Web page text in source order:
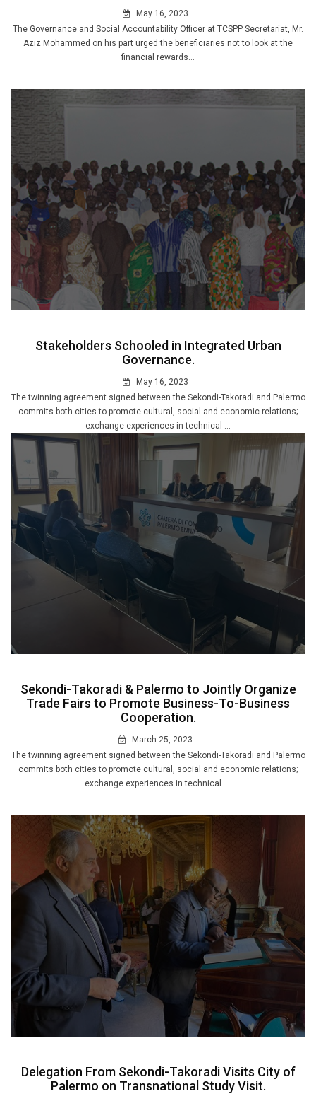
May 16, 2023
The Governance and Social Accountability Officer at TCSPP Secretariat, Mr.
Aziz Mohammed on his part urged the beneficiaries not to look at the
financial rewards...
Stakeholders Schooled in Integrated Urban
Governance.
May 16, 2023
The twinning agreement signed between the Sekondi-Takoradi and Palermo
commits both cities to promote cultural, social and economic relations;
exchange experiences in technical ...
Sekondi-Takoradi & Palermo to Jointly Organize
Trade Fairs to Promote Business-To-Business
Cooperation.
March 25, 2023
The twinning agreement signed between the Sekondi-Takoradi and Palermo
commits both cities to promote cultural, social and economic relations;
exchange experiences in technical ....
Delegation From Sekondi-Takoradi Visits City of
Palermo on Transnational Study Visit.